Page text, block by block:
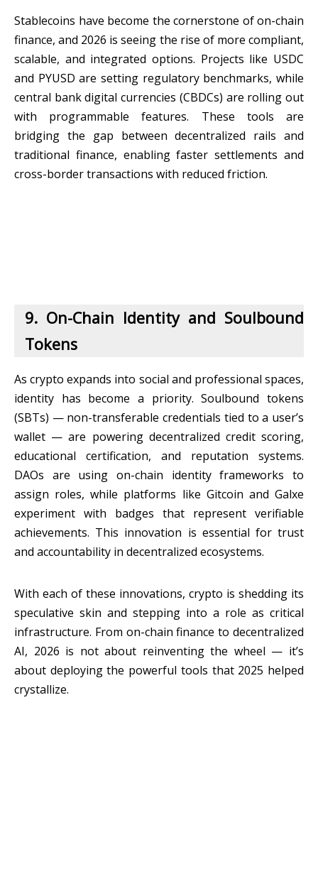
Stablecoins have become the cornerstone of on-chain
finance, and 2026 is seeing the rise of more compliant,
scalable, and integrated options. Projects like USDC
and PYUSD are setting regulatory benchmarks, while
central bank digital currencies (CBDCs) are rolling out
with programmable features. These tools are
bridging the gap between decentralized rails and
traditional finance, enabling faster settlements and
cross-border transactions with reduced friction.
9. On-Chain Identity and Soulbound
Tokens
As crypto expands into social and professional spaces,
identity has become a priority. Soulbound tokens
(SBTs) — non-transferable credentials tied to a user’s
wallet — are powering decentralized credit scoring,
educational certification, and reputation systems.
DAOs are using on-chain identity frameworks to
assign roles, while platforms like Gitcoin and Galxe
experiment with badges that represent verifiable
achievements. This innovation is essential for trust
and accountability in decentralized ecosystems.
With each of these innovations, crypto is shedding its
speculative skin and stepping into a role as critical
infrastructure. From on-chain finance to decentralized
AI, 2026 is not about reinventing the wheel — it’s
about deploying the powerful tools that 2025 helped
crystallize.